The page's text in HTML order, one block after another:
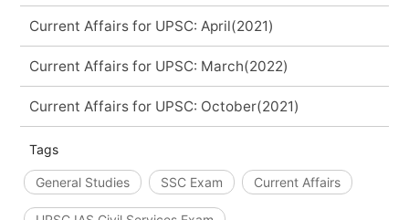
Current Affairs for UPSC: April(2021)
Current Affairs for UPSC: March(2022)
Current Affairs for UPSC: October(2021)
Tags
General Studies SSC Exam Current Affairs